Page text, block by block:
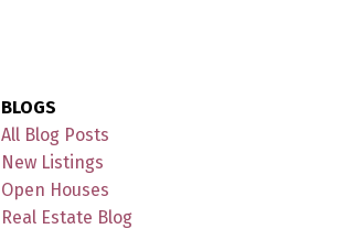
BLOGS
All Blog Posts
New Listings
Open Houses
Real Estate Blog